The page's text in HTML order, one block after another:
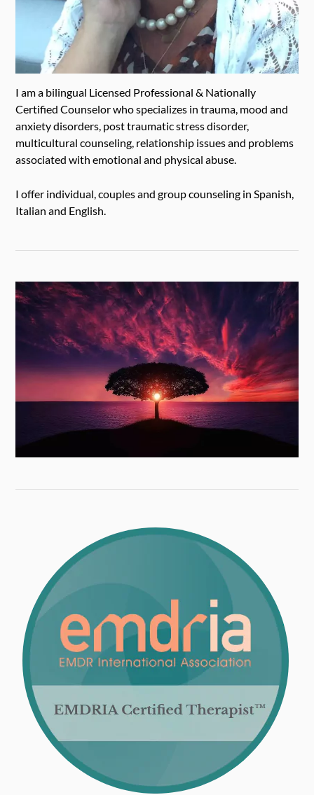
I am a bilingual Licensed Professional & Nationally
Certified Counselor who specializes in trauma, mood and
anxiety disorders, post traumatic stress disorder,
multicultural counseling, relationship issues and problems
associated with emotional and physical abuse.
I offer individual, couples and group counseling in Spanish,
Italian and English.